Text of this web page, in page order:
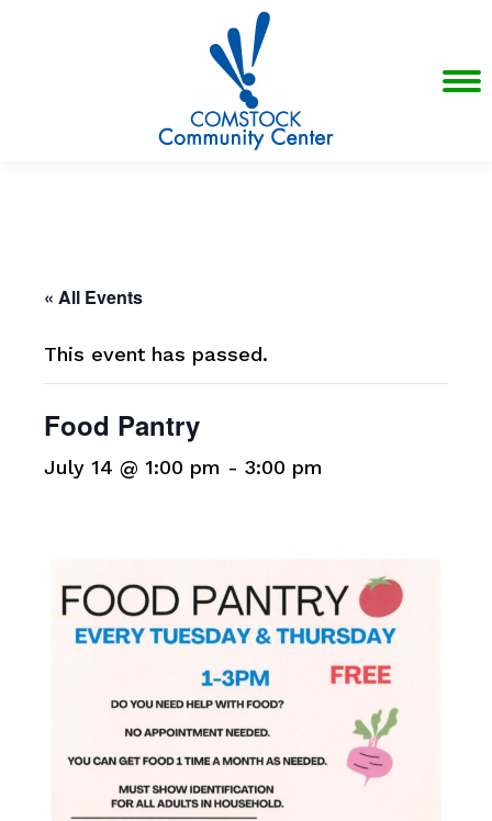
« All Events
This event has passed.
Food Pantry
July 14 @ 1:00 pm - 3:00 pm